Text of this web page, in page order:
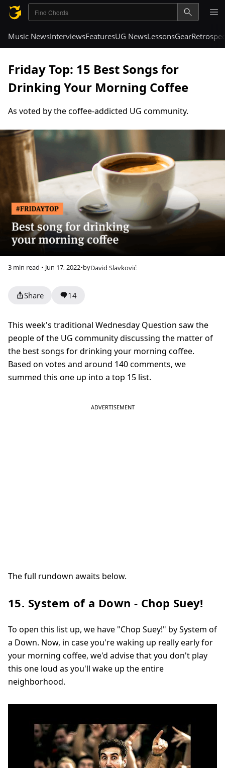
Music NewsInterviewsFeaturesUG NewsLessonsGear
Friday Top: 15 Best Songs for
Drinking Your Morning Coffee
As voted by the coffee-addicted UG community.
3 min read • Jun 17, 2022•byDavid Slavković
Share 14
This week's traditional Wednesday Question saw the
people of the UG community discussing the matter of
the best songs for drinking your morning coffee.
Based on votes and around 140 comments, we
summed this one up into a top 15 list.
The full rundown awaits below.
15. System of a Down - Chop Suey!
To open this list up, we have "Chop Suey!" by System of
a Down. Now, in case you're waking up really early for
your morning coffee, we'd advise that you don't play
this one loud as you'll wake up the entire
neighborhood.